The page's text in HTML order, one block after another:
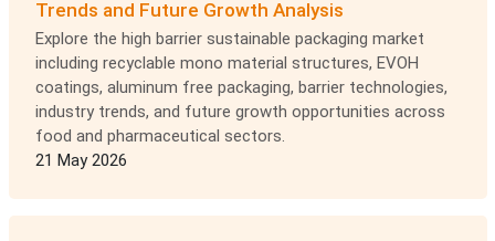
Trends and Future Growth Analysis
Explore the high barrier sustainable packaging market
including recyclable mono material structures, EVOH
coatings, aluminum free packaging, barrier technologies,
industry trends, and future growth opportunities across
food and pharmaceutical sectors.
21 May 2026